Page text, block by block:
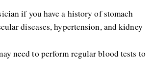
if you have a history of stomach
diseases, hypertension, and kidney
need to perform regular blood tests to